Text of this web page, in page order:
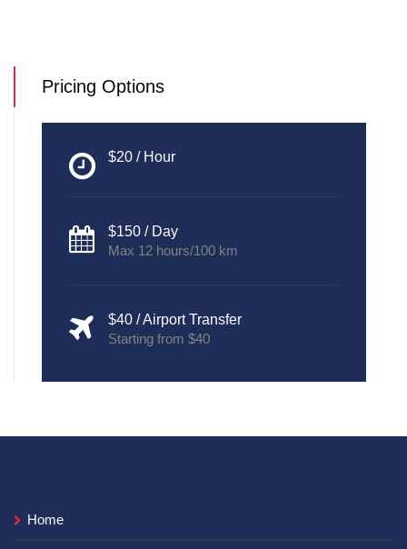
Pricing Options
$20 / Hour
$150 / Day
Max 12 hours/100 km
$40 / Airport Transfer
Starting from $40
Home